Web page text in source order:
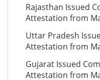
Rajasthan Issued
Attestation from
Uttar Pradesh
Attestation from
Gujarat Issued
Attestation from